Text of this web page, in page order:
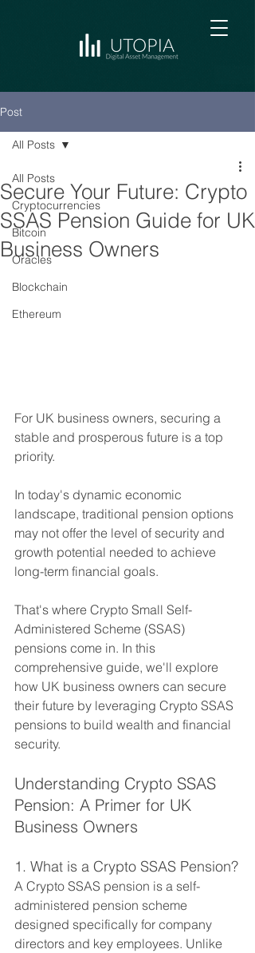
Post
All Posts
Cryptocurrencies
Bitcoin
Oracles
Blockchain
Ethereum
All Posts
Secure Your Future: Crypto
SSAS Pension Guide for UK
Business Owners
For UK business owners, securing a
stable and prosperous future is a top
priority.
In today's dynamic economic
landscape, traditional pension options
may not offer the level of security and
growth potential needed to achieve
long-term financial goals.
That's where Crypto Small Self-
Administered Scheme (SSAS)
pensions come in. In this
comprehensive guide, we'll explore
how UK business owners can secure
their future by leveraging Crypto SSAS
pensions to build wealth and financial
security.
Understanding Crypto SSAS
Pension: A Primer for UK
Business Owners
1. What is a Crypto SSAS Pension?
A Crypto SSAS pension is a self-
administered pension scheme
designed specifically for company
directors and key employees. Unlike